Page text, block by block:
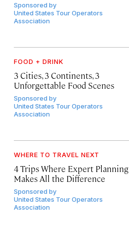
Sponsored by
United States Tour Operators
Association
FOOD + DRINK
3 Cities, 3 Continents, 3
Unforgettable Food Scenes
Sponsored by
United States Tour Operators
Association
WHERE TO TRAVEL NEXT
4 Trips Where Expert Planning
Makes All the Difference
Sponsored by
United States Tour Operators
Association